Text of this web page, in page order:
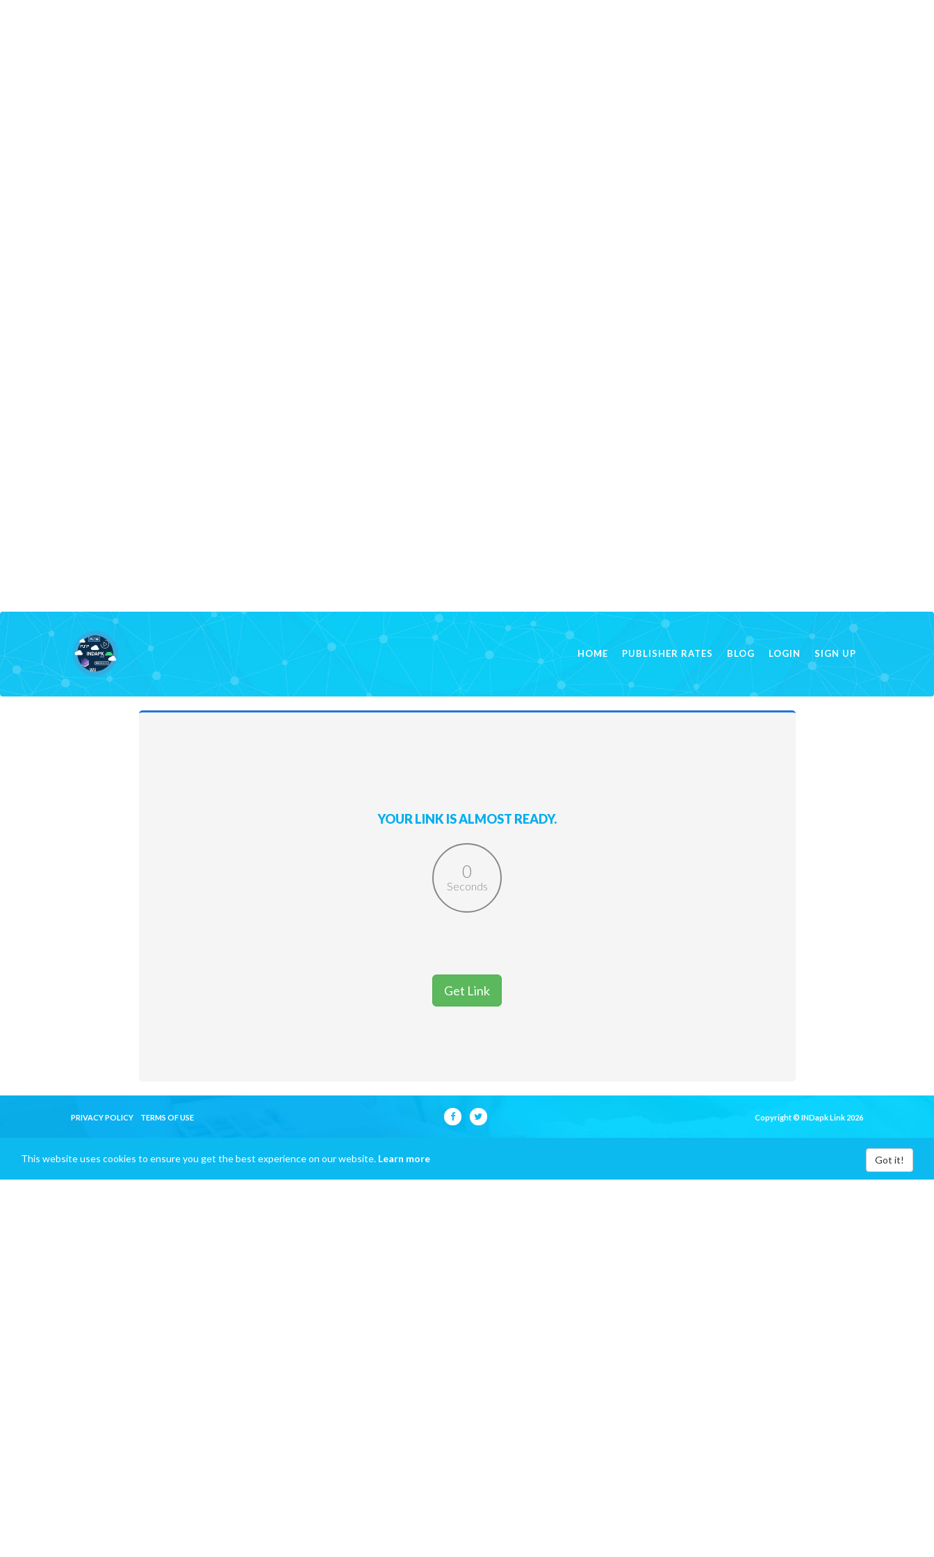
HOME PUBLISHER RATES BLOG LOGIN SIGN UP
YOUR LINK IS ALMOST READY.
0
Seconds
Get Link
PRIVACY POLICY TERMS OF USE Copyright © INDapk Link 2026
This website uses cookies to ensure you get the best experience on our website. Learn more Got it!